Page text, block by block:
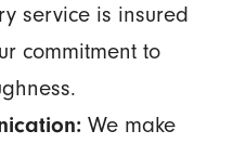
service is insured
commitment to
We make